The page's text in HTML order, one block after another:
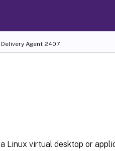
Agent 2407
Linux virtual desktop or